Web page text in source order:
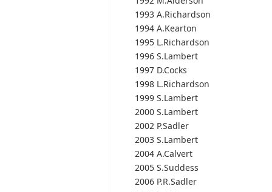
1993 A.Richardson
1994 A.Kearton
1995 L.Richardson
1996 S.Lambert
1997 D.Cocks
1998 L.Richardson
1999 S.Lambert
2000 S.Lambert
2002 P.Sadler
2003 S.Lambert
2004 A.Calvert
2005 S.Suddess
2006 P.R.Sadler